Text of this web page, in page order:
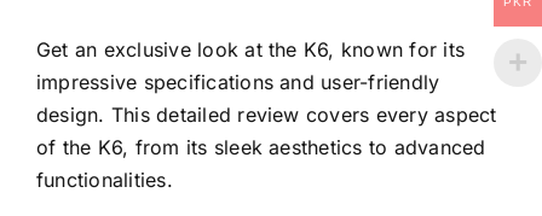
Get an exclusive look at the K6, known for its
impressive specifications and user-friendly
design. This detailed review covers every aspect
of the K6, from its sleek aesthetics to advanced
functionalities.